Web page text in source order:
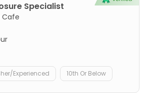
Specialist
Cafe
Experienced 10th Or Below